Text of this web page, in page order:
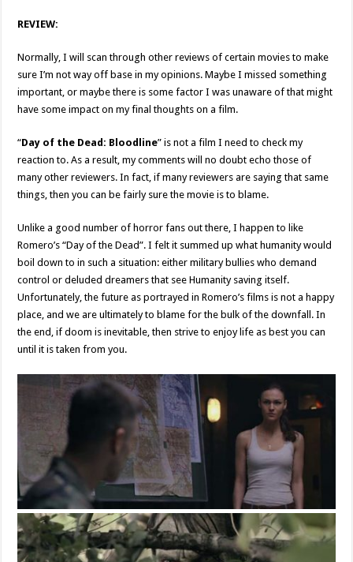
REVIEW:
Normally, I will scan through other reviews of certain movies to make
sure I’m not way off base in my opinions. Maybe I missed something
important, or maybe there is some factor I was unaware of that might
have some impact on my final thoughts on a film.
“Day of the Dead: Bloodline” is not a film I need to check my
reaction to. As a result, my comments will no doubt echo those of
many other reviewers. In fact, if many reviewers are saying that same
things, then you can be fairly sure the movie is to blame.
Unlike a good number of horror fans out there, I happen to like
Romero’s “Day of the Dead”. I felt it summed up what humanity would
boil down to in such a situation: either military bullies who demand
control or deluded dreamers that see Humanity saving itself.
Unfortunately, the future as portrayed in Romero’s films is not a happy
place, and we are ultimately to blame for the bulk of the downfall. In
the end, if doom is inevitable, then strive to enjoy life as best you can
until it is taken from you.